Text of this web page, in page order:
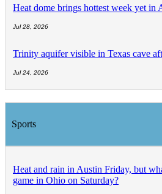
Heat dome brings hottest week yet in
Jul 28, 2026
Trinity aquifer visible in Texas cave
Jul 24, 2026
Sports
Heat and rain in Austin Friday, but
game in Ohio on Saturday?